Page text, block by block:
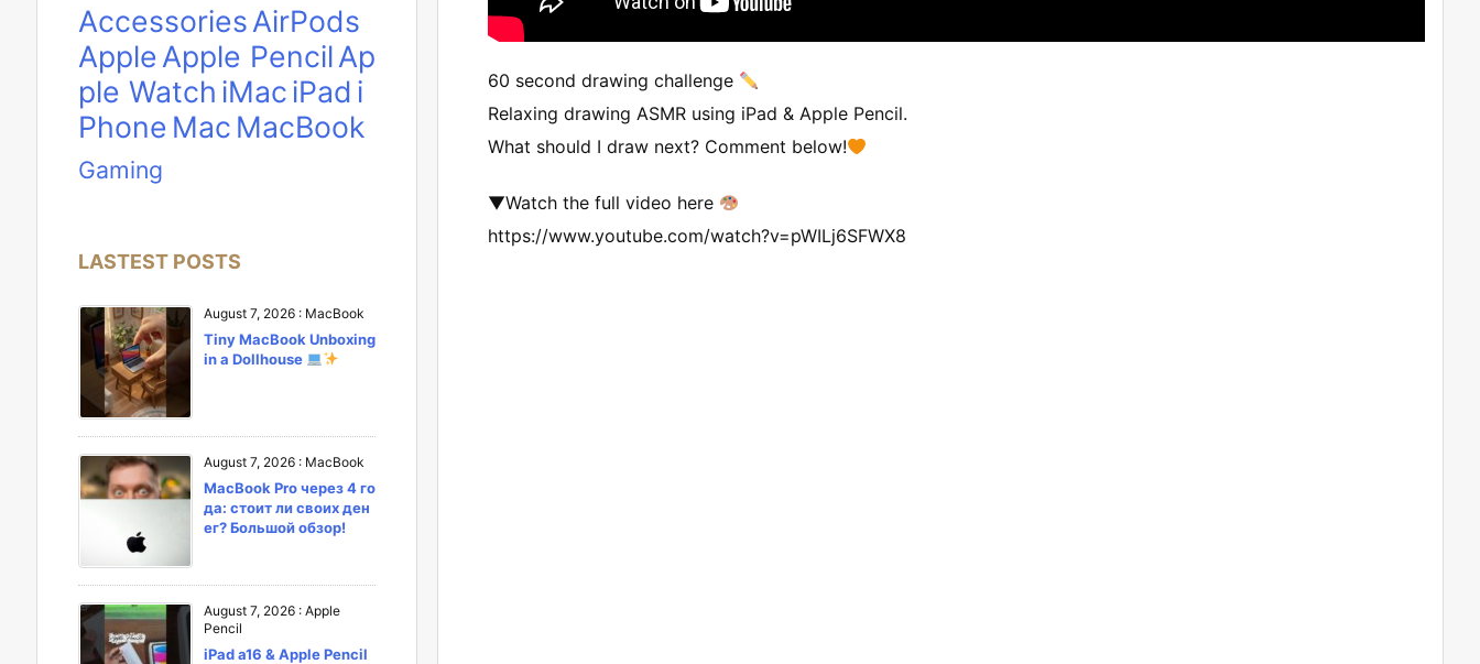
60 second drawing challenge
Relaxing drawing ASMR using iPad & Apple Pencil.
What should I draw next? Comment below!
▼Watch the full video here
https://www.youtube.com/watch?v=pWILj6SFWX8
AccessoriesAirPods
AppleApple PencilAp
ple Watch iMaciPad i
Phone Mac MacBook
Gaming
LASTEST POSTS
August 7, 2026 : MacBook
Tiny MacBook Unboxing
in a Dollhouse
August 7, 2026 : MacBook
MacBook Pro через 4 го
да: стоит ли своих ден
ег? Большой обзор!
August 7, 2026 : Apple
Pencil
iPad a16 & Apple Pencil